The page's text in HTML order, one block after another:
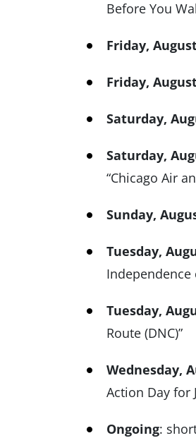
Before You
Friday,
Friday,
Saturday,
Saturday,
“Chicago Air
Sunday,
Tuesday,
Tuesday,
Route (DNC)”
Wednesday,
Action Day for
Ongoing: